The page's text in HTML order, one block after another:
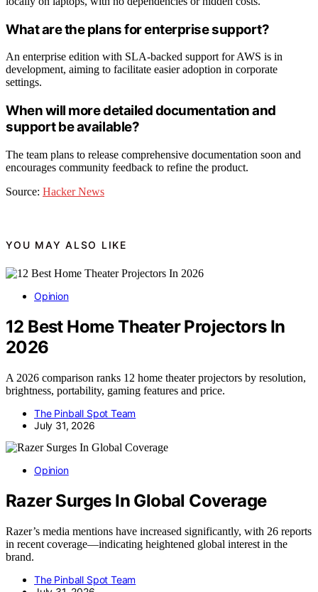
What are the plans for enterprise support?
An enterprise edition with SLA-backed support for AWS is in
development, aiming to facilitate easier adoption in corporate
settings.
When will more detailed documentation and
support be available?
The team plans to release comprehensive documentation soon and
encourages community feedback to refine the product.
Source: Hacker News
YOU MAY ALSO LIKE
Opinion
12 Best Home Theater Projectors In
2026
A 2026 comparison ranks 12 home theater projectors by resolution,
brightness, portability, gaming features and price.
The Pinball Spot Team
July 31, 2026
Opinion
Razer Surges In Global Coverage
Razer’s media mentions have increased significantly, with 26 reports
in recent coverage—indicating heightened global interest in the
brand.
The Pinball Spot Team